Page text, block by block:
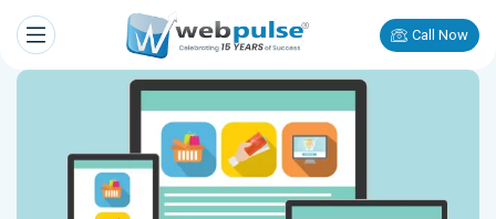
Call Now